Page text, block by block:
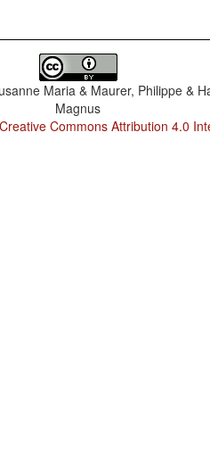
Maria & Maurer, Philippe &
Magnus
Creative Commons Attribution 4.0